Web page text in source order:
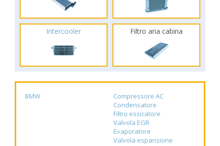
Intercooler Filtro aria cabina
BMW
Compressore AC
Condensatore
Filtro essicatore
Valvola EGR
Evaporatore
Valvola espansione